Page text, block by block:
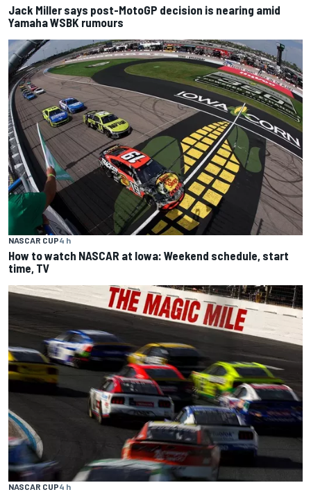
Jack Miller says post-MotoGP decision is nearing amid
Yamaha WSBK rumours
NASCAR CUP4 h
How to watch NASCAR at Iowa: Weekend schedule, start
time, TV
NASCAR CUP4 h